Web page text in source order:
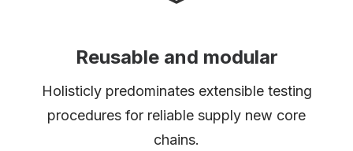
Reusable and modular
Holisticly predominates extensible testing
procedures for reliable supply new core
chains.